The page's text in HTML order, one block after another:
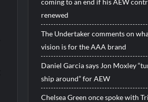
renewed
The Undertaker comments on
vision is for the AAA brand
Daniel Garcia says Jon Moxley
ship around” for AEW
Chelsea Green once spoke with